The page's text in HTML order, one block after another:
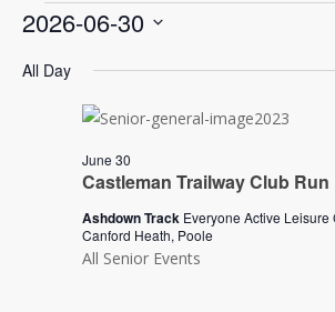
Events
for
30/06/2026
2026-06-30
date.
All Day
Castleman Trailway Club Run
June 30
Ashdown Track Everyone Active Leisure
Canford Heath, Poole
All Senior Events